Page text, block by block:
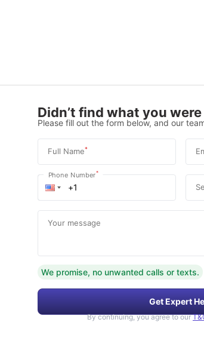
Didn’t find what you
Please fill out the form below, and our
Full Name*
Phone Number*
Your message
We promise, no unwanted calls or texts.
Get Expert
By continuing, you agree to our